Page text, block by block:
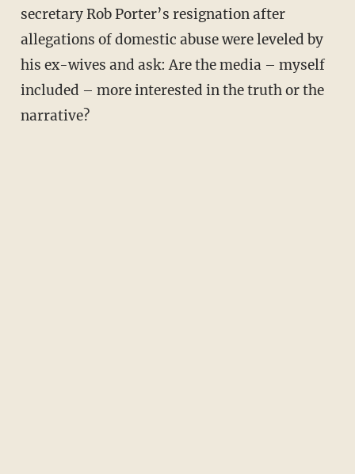
secretary Rob Porter’s resignation after
allegations of domestic abuse were leveled by
his ex-wives and ask: Are the media – myself
included – more interested in the truth or the
narrative?